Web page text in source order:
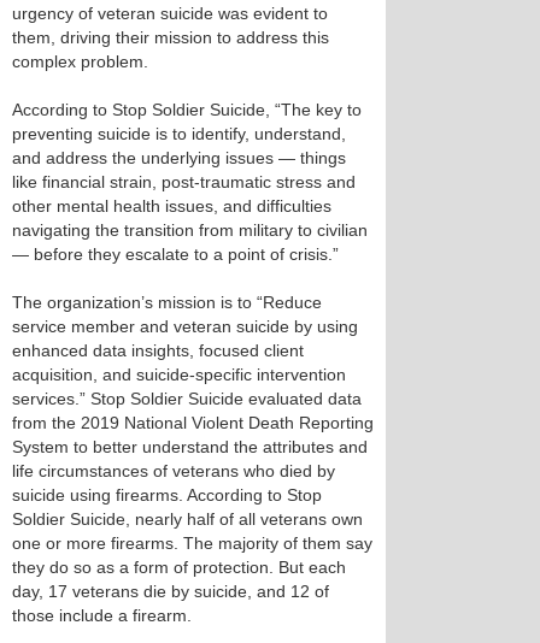
urgency of veteran suicide was evident to
them, driving their mission to address this
complex problem.
According to Stop Soldier Suicide, “The key to
preventing suicide is to identify, understand,
and address the underlying issues — things
like financial strain, post-traumatic stress and
other mental health issues, and difficulties
navigating the transition from military to civilian
— before they escalate to a point of crisis.”
The organization’s mission is to “Reduce
service member and veteran suicide by using
enhanced data insights, focused client
acquisition, and suicide-specific intervention
services.” Stop Soldier Suicide evaluated data
from the 2019 National Violent Death Reporting
System to better understand the attributes and
life circumstances of veterans who died by
suicide using firearms. According to Stop
Soldier Suicide, nearly half of all veterans own
one or more firearms. The majority of them say
they do so as a form of protection. But each
day, 17 veterans die by suicide, and 12 of
those include a firearm.